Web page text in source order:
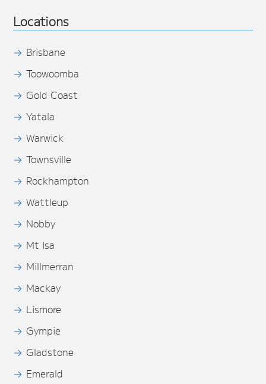
Locations
Brisbane
Toowoomba
Gold Coast
Yatala
Warwick
Townsville
Rockhampton
Wattleup
Nobby
Mt Isa
Millmerran
Mackay
Lismore
Gympie
Gladstone
Emerald